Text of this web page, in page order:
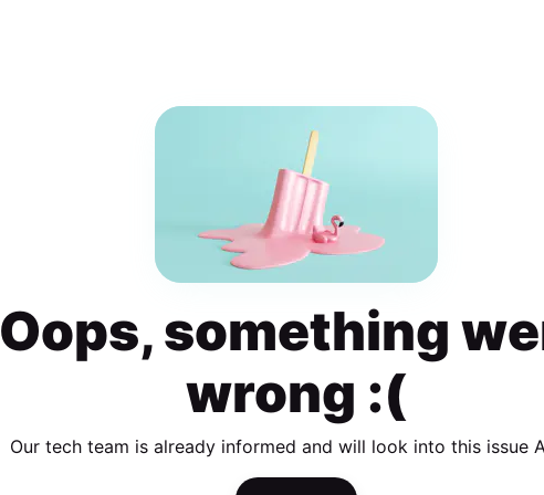
Oops, something
wrong :(
Our tech team is already informed and will look into this issue